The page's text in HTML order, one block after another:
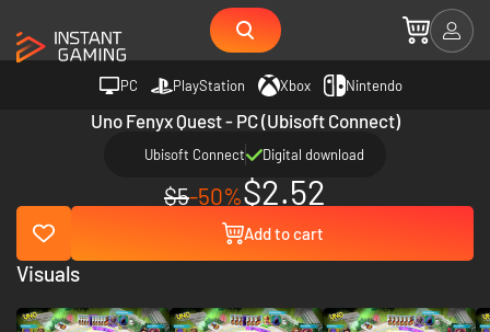
PC PlayStation Xbox Nintendo
Uno Fenyx Quest - PC (Ubisoft Connect)
Ubisoft Connect Digital download
$5-50%$2.52
Add to cart
Visuals